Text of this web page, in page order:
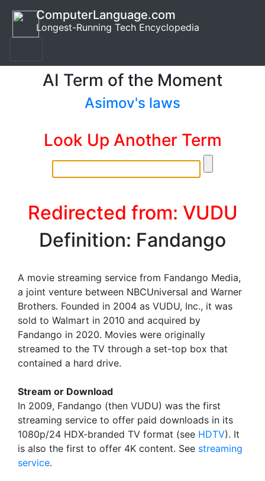
ComputerLanguage.com
Longest-Running Tech Encyclopedia
AI Term of the Moment
Asimov's laws
Look Up Another Term
Redirected from: VUDU
Definition: Fandango
A movie streaming service from Fandango Media,
a joint venture between NBCUniversal and Warner
Brothers. Founded in 2004 as VUDU, Inc., it was
sold to Walmart in 2010 and acquired by
Fandango in 2020. Movies were originally
streamed to the TV through a set-top box that
contained a hard drive.
Stream or Download
In 2009, Fandango (then VUDU) was the first
streaming service to offer paid downloads in its
1080p/24 HDX-branded TV format (see HDTV). It
is also the first to offer 4K content. See streaming
service.